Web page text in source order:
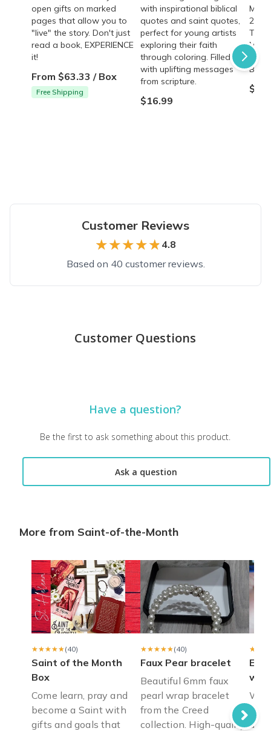
open gifts on marked
pages that allow you to
"live" the story. Don't just
read a book, EXPERIENCE
it!
From $63.33 / Box
Free Shipping
with inspirational biblical
quotes and saint quotes,
perfect for young artists
exploring their faith
through coloring. Filled
with uplifting messages
from scripture.
$16.99
289
The
Customer Reviews
★★★★★
★★★★★ 4.8
Based on 40 customer reviews.
Unique, filled with thoughtful gifts
Absolutely love these boxes! Wonderful information
These saint boxes are informative, and they really help a
Waiting for my box. Thanks
·December 2023
Best subscription box!
Received my first box and was blown away that the Saint
Customer Questions
Have a question?
Be the first to ask something about this product.
Ask a question
More from Saint-of-the-Month
★★★★★
★★★★★ (40)
Saint of the Month
Box
Come learn, pray and
become a Saint with
gifts and goals that
★★★★★
★★★★★ (40)
Faux Pear bracelet
Beautiful 6mm faux
pearl wrap bracelet
from the Creed
collection. High-quality
set